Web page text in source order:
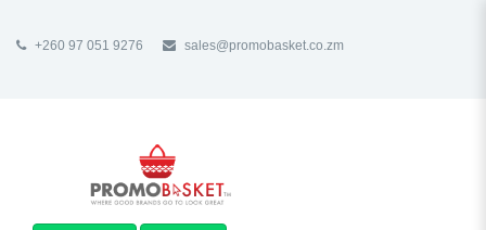
+260 97 051 9276 sales@promobasket.co.zm
NAVIGATION